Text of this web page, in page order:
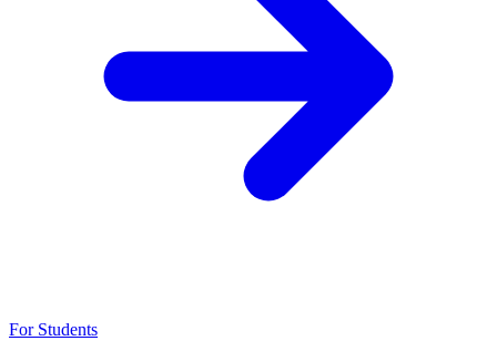
For Students